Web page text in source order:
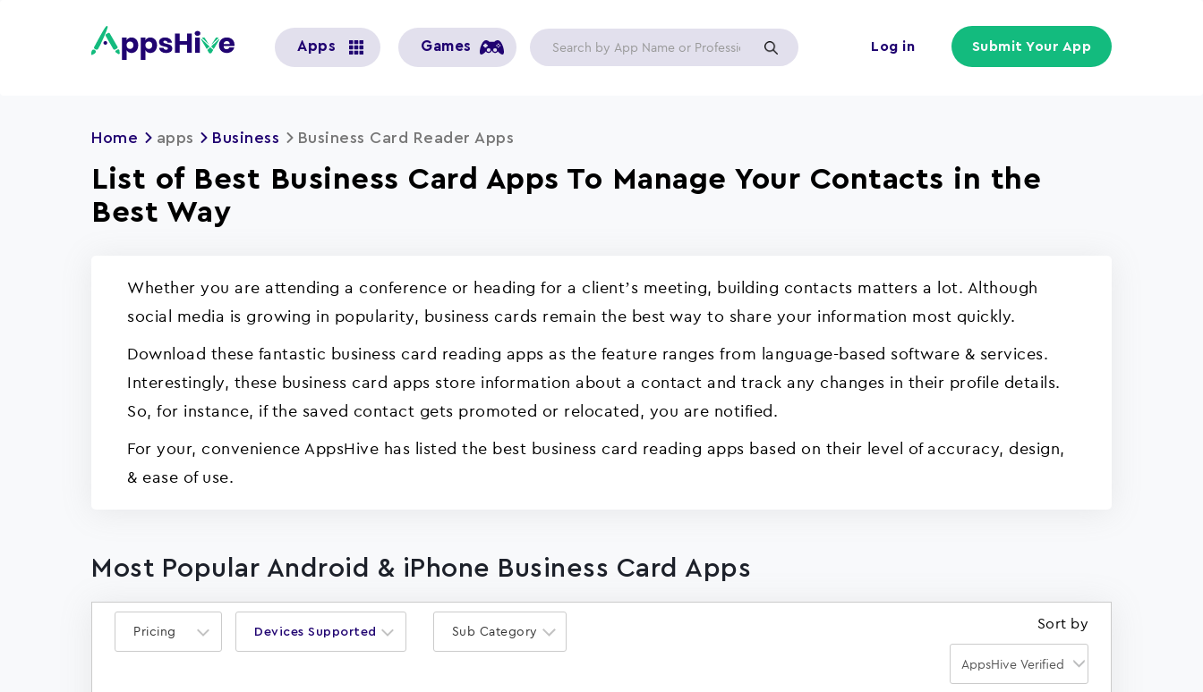
account
Log in Submit Your App
Apps Games
Home apps Business Business Card Reader Apps
List of Best Business Card Apps To Manage Your Contacts in the
Best Way
Whether you are attending a conference or heading for a client’s meeting, building contacts matters a lot. Although
social media is growing in popularity, business cards remain the best way to share your information most quickly.
Download these fantastic business card reading apps as the feature ranges from language-based software & services.
Interestingly, these business card apps store information about a contact and track any changes in their profile details.
So, for instance, if the saved contact gets promoted or relocated, you are notified.
For your, convenience AppsHive has listed the best business card reading apps based on their level of accuracy, design,
& ease of use.
Most Popular Android & iPhone Business Card Apps
Pricing Devices Supported Sub Category Sort by